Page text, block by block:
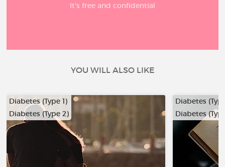
It’s free and confidential
YOU WILL ALSO LIKE
Diabetes (Type 1)
Diabetes (Type 2)
Diabetes
Diabetes